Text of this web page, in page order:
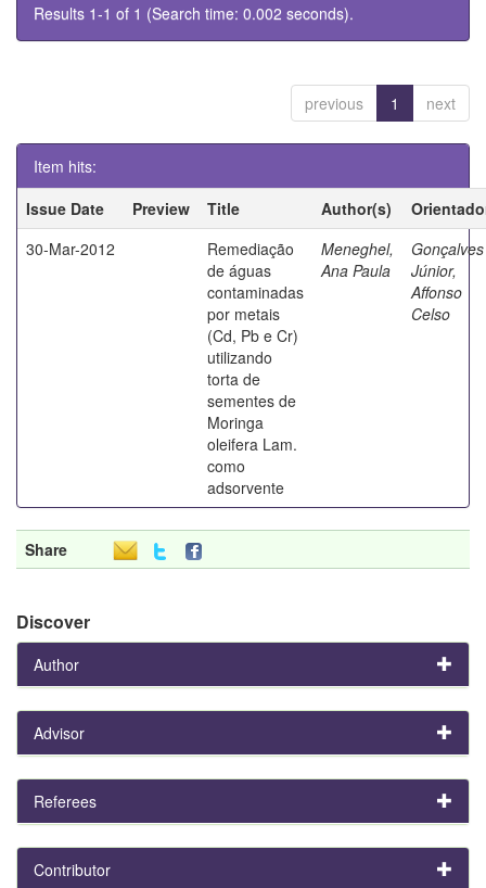
Results 1-1 of 1 (Search time: 0.002 seconds).
previous 1 next
Item hits:
Issue Date
Preview Title Author(s)
30-Mar-2012
Remediação
de águas
contaminadas
por metais
(Cd, Pb e Cr)
utilizando
torta de
sementes de
Moringa
oleifera Lam.
como
adsorvente
Meneghel,
Ana Paula
Gonçalves
Júnior,
Affonso
Celso
Share
Discover
Author
Advisor
Referees
Contributor